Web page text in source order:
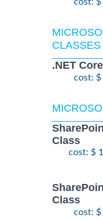
cost: $
CLASSES
.NET
cost: $
Class
cost: $
Class
cost: $